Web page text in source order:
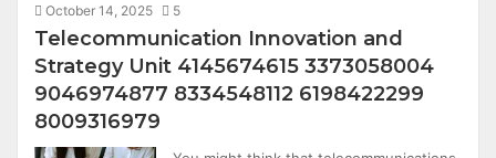
October 14, 2025 5
Telecommunication Innovation and
Strategy Unit 4145674615 3373058004
9046974877 8334548112 6198422299
8009316979